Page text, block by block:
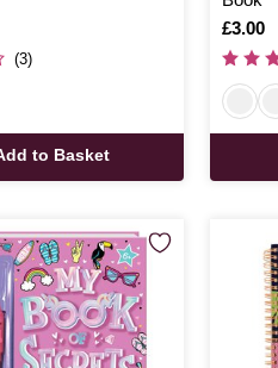
(3)
to Basket
Is
£3.00